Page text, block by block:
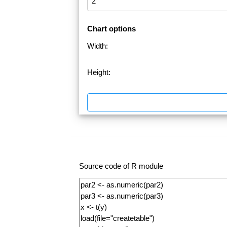
Chart options
Width:
Height:
Source code of R module